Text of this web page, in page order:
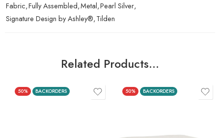
Fabric,Fully Assembled,Metal,Pearl Silver,
Signature Design by Ashley®,Tilden
Related Products…
50% BACKORDERS 50% BACKORDERS